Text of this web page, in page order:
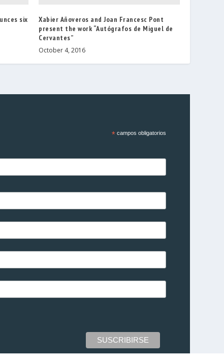
six
Xabier Añoveros and Joan Francesc Pont
present the work “Autógrafos de Miguel de
Cervantes”
October 4, 2016
*campos obligatorios